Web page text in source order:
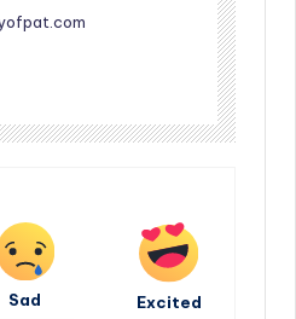
Sad Excited